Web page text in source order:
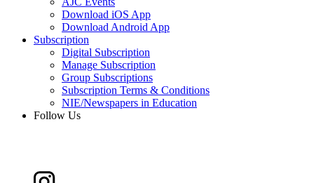
Download iOS App
Download Android App
Subscription
Digital Subscription
Manage Subscription
Group Subscriptions
Subscription Terms & Conditions
NIE/Newspapers in Education
Follow Us